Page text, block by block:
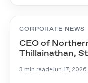
CORPORATE NEWS
CEO of
Thillainathan,
3 min read•Jun 17, 2026